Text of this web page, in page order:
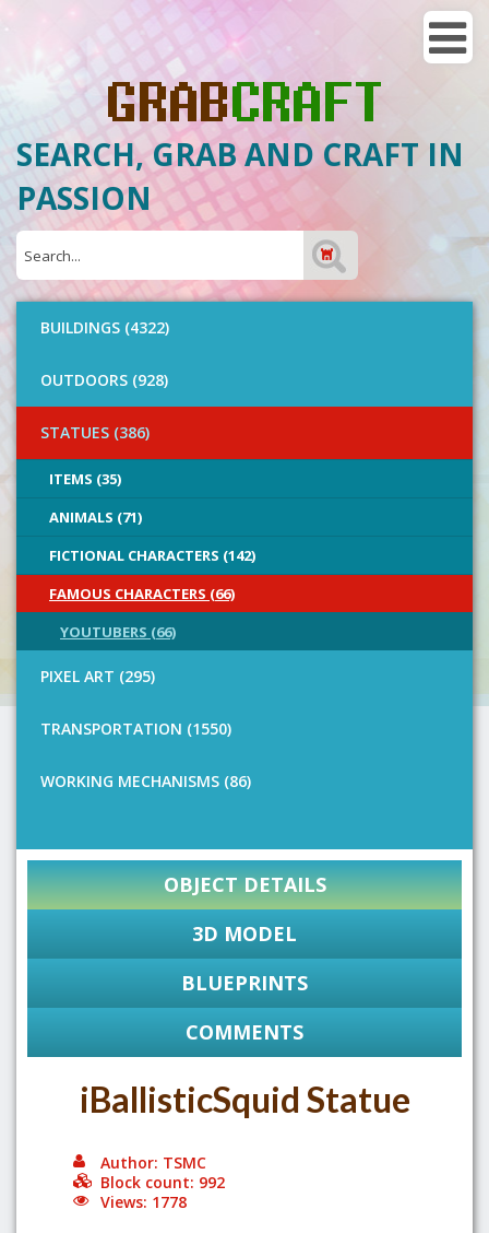
SEARCH, GRAB AND CRAFT IN
PASSION
BUILDINGS (4322)
OUTDOORS (928)
STATUES (386)
ITEMS (35)
ANIMALS (71)
FICTIONAL CHARACTERS (142)
FAMOUS CHARACTERS (66)
YOUTUBERS (66)
PIXEL ART (295)
TRANSPORTATION (1550)
WORKING MECHANISMS (86)
OBJECT DETAILS
3D MODEL
BLUEPRINTS
COMMENTS
iBallisticSquid Statue
Author: TSMC
Block count: 992
Views: 1778